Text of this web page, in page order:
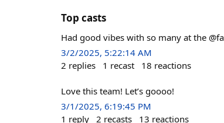
Top casts
Had good vibes with so many at the
3/2/2025, 5:22:14 AM
2 replies 1 recast 18 reactions
Love this team! Let’s goooo!
3/1/2025, 6:19:45 PM
1 reply 2 recasts 13 reactions